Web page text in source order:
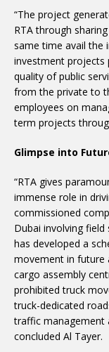
“The project
RTA through
same time avail the
investment projects
quality of public
from the private to
employees on
term projects
Glimpse into
“RTA gives
immense role in
commissioned
Dubai involving field
has developed a
movement in future
cargo assembly
prohibited truck
truck-dedicated
traffic management
concluded Al Tayer.